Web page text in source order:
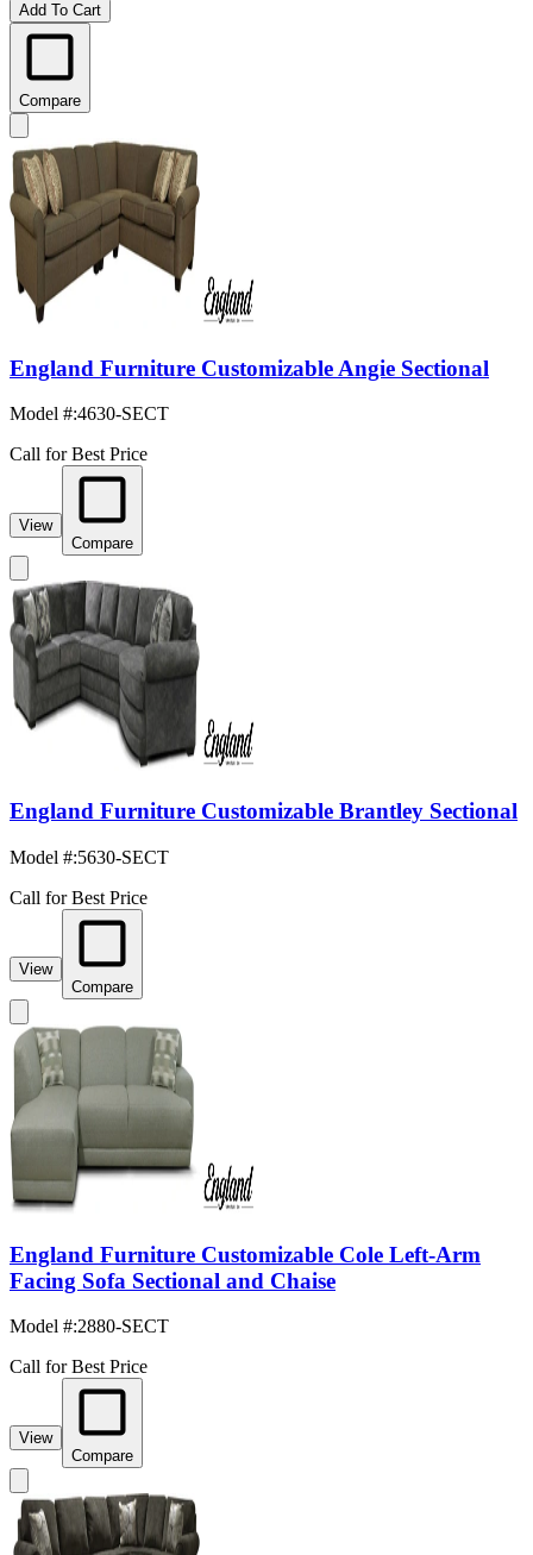
Add To Cart
Compare
England Furniture Customizable Angie Sectional
Model #:4630-SECT
Call for Best Price
View
Compare
England Furniture Customizable Brantley Sectional
Model #:5630-SECT
Call for Best Price
View
Compare
England Furniture Customizable Cole Left-Arm
Facing Sofa Sectional and Chaise
Model #:2880-SECT
Call for Best Price
View
Compare